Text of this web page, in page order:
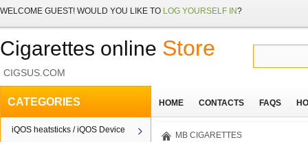
WELCOME GUEST! WOULD YOU LIKE TO LOG YOURSELF IN?
Cigarettes online Store
CIGSUS.COM
HOME CONTACTS FAQS
CATEGORIES
iQOS heatsticks / iQOS Device
MB CIGARETTES